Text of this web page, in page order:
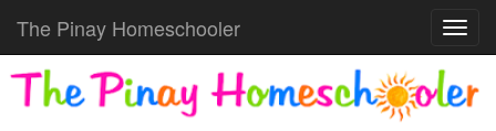
The Pinay Homeschooler